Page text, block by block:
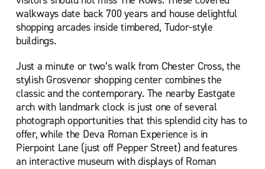
walkways date back 700 years and house delightful
shopping arcades inside timbered, Tudor-style
buildings.
Just a minute or two’s walk from Chester Cross, the
stylish Grosvenor shopping center combines the
classic and the contemporary. The nearby Eastgate
arch with landmark clock is just one of several
photograph opportunities that this splendid city has to
offer, while the Deva Roman Experience is in
Pierpoint Lane (just off Pepper Street) and features
an interactive museum with displays of Roman